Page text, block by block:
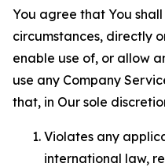
You agree that You
circumstances, directly
enable use of, or allow
use any Company
that, in Our sole
Violates any
international law,